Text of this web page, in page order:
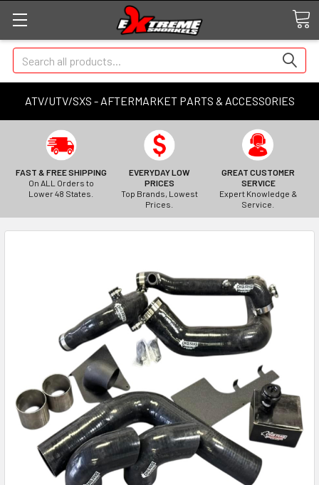
ATV/UTV/SXS - AFTERMARKET PARTS & ACCESSORIES
Search
FAST & FREE SHIPPING
On ALL Orders to
Lower 48 States.
EVERYDAY LOW
PRICES
Top Brands, Lowest
Prices.
GREAT CUSTOMER
SERVICE
Expert Knowledge &
Service.